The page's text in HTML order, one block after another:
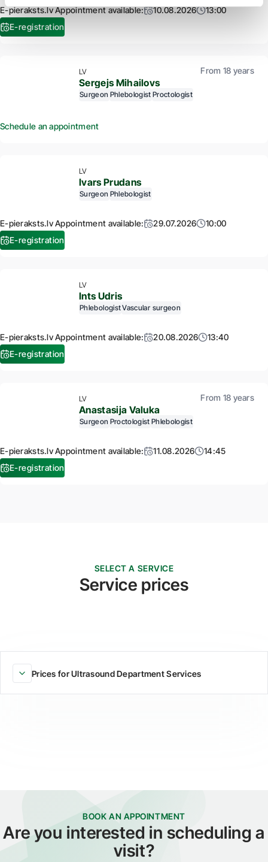
E-pieraksts.lv Appointment available: 10.08.2026
13:00
E-registration
LV From 18 years
Sergejs Mihailovs
Surgeon Phlebologist Proctologist
Schedule an appointment
LV
Ivars Prudans
Surgeon Phlebologist
E-pieraksts.lv Appointment available: 29.07.2026
10:00
E-registration
LV
Ints Udris
PhlebologistVascular surgeon
E-pieraksts.lv Appointment available: 20.08.2026
13:40
E-registration
LV From 18 years
Anastasija Valuka
Surgeon Proctologist Phlebologist
E-pieraksts.lv Appointment available: 11.08.2026
14:45
E-registration
SELECT A SERVICE
Service prices
Prices for Ultrasound Department Services
BOOK AN APPOINTMENT
Are you interested in scheduling a
visit?